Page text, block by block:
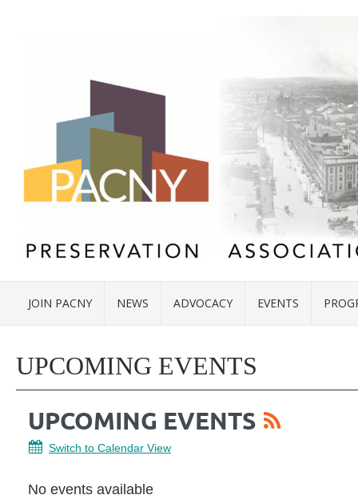
JOIN PACNY NEWS ADVOCACY EVENTS
UPCOMING EVENTS